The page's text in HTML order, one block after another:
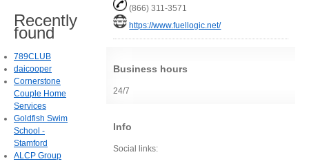
(866) 311-3571
https://www.fuellogic.net/
Business hours
24/7
Info
Social links:
Recently
found
789CLUB
daicooper
Cornerstone
Couple Home
Services
Goldfish Swim
School -
Stamford
ALCP Group